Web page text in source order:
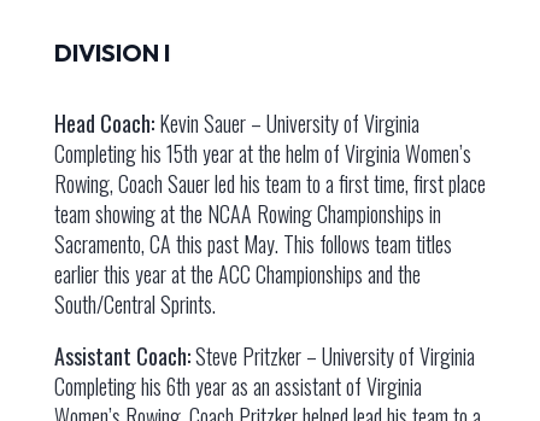
DIVISION I
Head Coach:Kevin Sauer – University of Virginia
Completing his 15th year at the helm of Virginia Women’s
Rowing, Coach Sauer led his team to a first time, first place
team showing at the NCAA Rowing Championships in
Sacramento, CA this past May. This follows team titles
earlier this year at the ACC Championships and the
South/Central Sprints.
Assistant Coach:Steve Pritzker – University of Virginia
Completing his 6th year as an assistant of Virginia